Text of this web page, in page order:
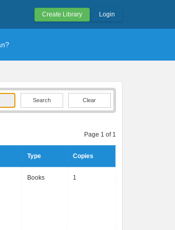
Create Library Login
Clear
Page 1 of 1
Type Copies
Books 1